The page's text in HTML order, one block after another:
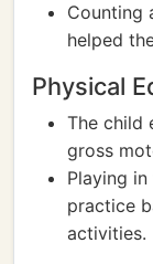
Counting
helped
Physical
The child
gross
Playing
practice
activities.